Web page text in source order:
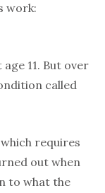
work:
11. But over
called
requires
out when
to what the